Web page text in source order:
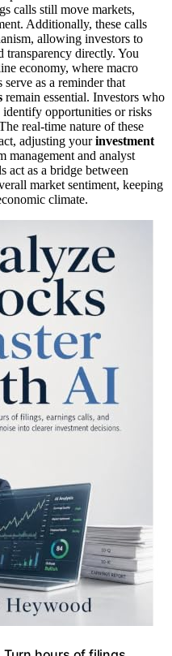
calls still move markets,
Additionally, these calls
allowing investors to
transparency directly. You
economy, where macro
as a reminder that
remain essential. Investors who
identify opportunities or risks
real-time nature of these
adjusting yourinvestment
management and analyst
act as a bridge between
market sentiment, keeping
climate.